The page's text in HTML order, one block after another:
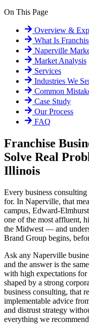
On This Page
Overview &
What Is
Naperville
Market Analysis
Services
Industries We
Common
Case Study
Our Process
FAQ
Franchise
Solve Real
Illinois
Every business
for. In Naperville, that
campus, Edward-
one of the most affluent,
the Midwest — and
Brand Group begins,
Ask any Naperville
and the answer is the
with high expectations for
shaped by a strong
business consulting, that
implementable advice
and distrust strategy
everything we